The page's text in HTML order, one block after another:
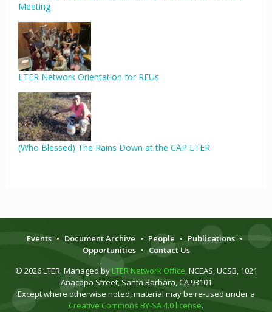
Meeting
LTER Network Orientation for REUs
(Who Blessed) The Rains Down at the CAP LTER
Events • Document Archive • People • Publications •
Opportunities • Contact Us
© 2026 LTER. Managed by LTER Network Office, NCEAS, UCSB, 1021
Anacapa Street, Santa Barbara, CA 93101
Except where otherwise noted, material may be re-used under a
Creative Commons BY-SA 4.0 license.